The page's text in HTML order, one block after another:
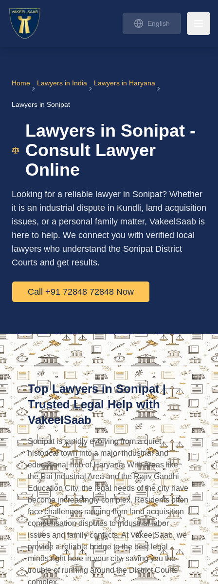
English
Home Lawyers in India Lawyers in Haryana
Lawyers in Sonipat
Lawyers in Sonipat -
Consult Lawyer
Online
Looking for a reliable lawyer in Sonipat? Whether
it is an industrial dispute in Kundli, land acquisition
issues, or a personal family matter, VakeelSaab is
here to help. We connect you with verified local
lawyers who understand the Sonipat District
Courts and get results.
Call +91 72848 72848 Now
Top Lawyers in Sonipat |
Trusted Legal Help with
VakeelSaab
Sonipat is rapidly evolving from a quiet
historical town into a major industrial and
educational hub of Haryana. With areas like
the Rai Industrial Area and the Rajiv Gandhi
Education City, the legal needs of the city have
become increasingly complex. Residents often
face challenges ranging from land acquisition
compensation disputes to industrial labor
issues and family conflicts. At VakeelSaab, we
provide a reliable bridge to the best legal
minds right here in your city, saving you the
trouble of running around the District Courts
complex.